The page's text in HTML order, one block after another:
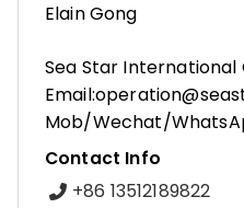
Elain Gong
Sea Star International
Mob/Wechat/
Contact Info
+86 13512189822